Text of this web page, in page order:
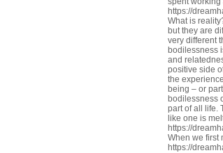
https://
What is
but they are
very different
bodilessness
and
positive side
the
being – or
bodilessness
part of all life.
like one is
https://
When we first
https://